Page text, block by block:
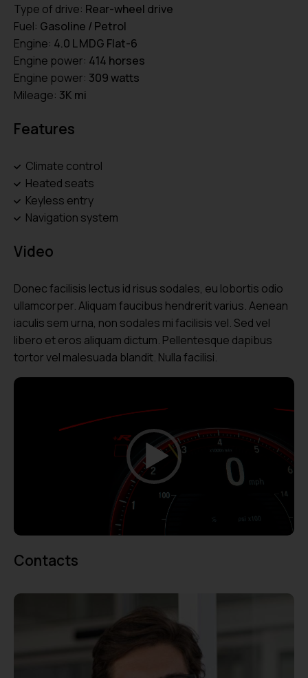
Type of drive: Rear-wheel drive
Fuel: Gasoline / Petrol
Engine: 4.0 L MDG Flat-6
Engine power: 414 horses
Engine power: 309 watts
Mileage: 3K mi
Features
Climate control
Heated seats
Keyless entry
Navigation system
Video
Donec facilisis lectus id risus sodales, eu lobortis odio
ullamcorper. Aliquam faucibus hendrerit varius. Aenean
iaculis sem urna, non sodales mi facilisis vel. Sed vel
libero et eros aliquam dictum. Pellentesque dapibus
tortor vel malesuada blandit. Nulla facilisi.
Video
Contacts